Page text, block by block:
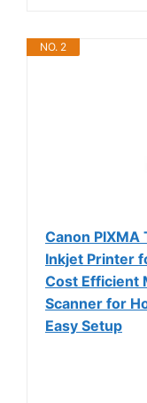
NO. 2
Canon
Inkjet Printer
Cost Efficient
Scanner for
Easy Setup